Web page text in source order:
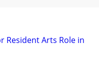
Resident Arts Role in